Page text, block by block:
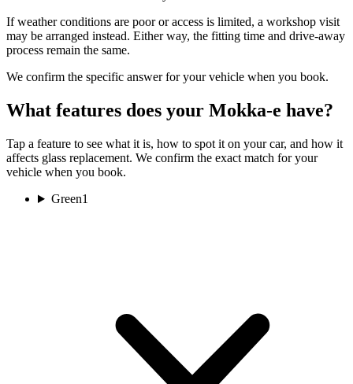
If weather conditions are poor or access is limited, a workshop visit
may be arranged instead. Either way, the fitting time and drive-away
process remain the same.
We confirm the specific answer for your vehicle when you book.
What features does your Mokka-e have?
Tap a feature to see what it is, how to spot it on your car, and how it
affects glass replacement. We confirm the exact match for your
vehicle when you book.
Green1